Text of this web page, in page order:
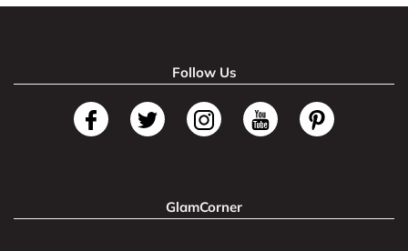
Follow Us
GlamCorner